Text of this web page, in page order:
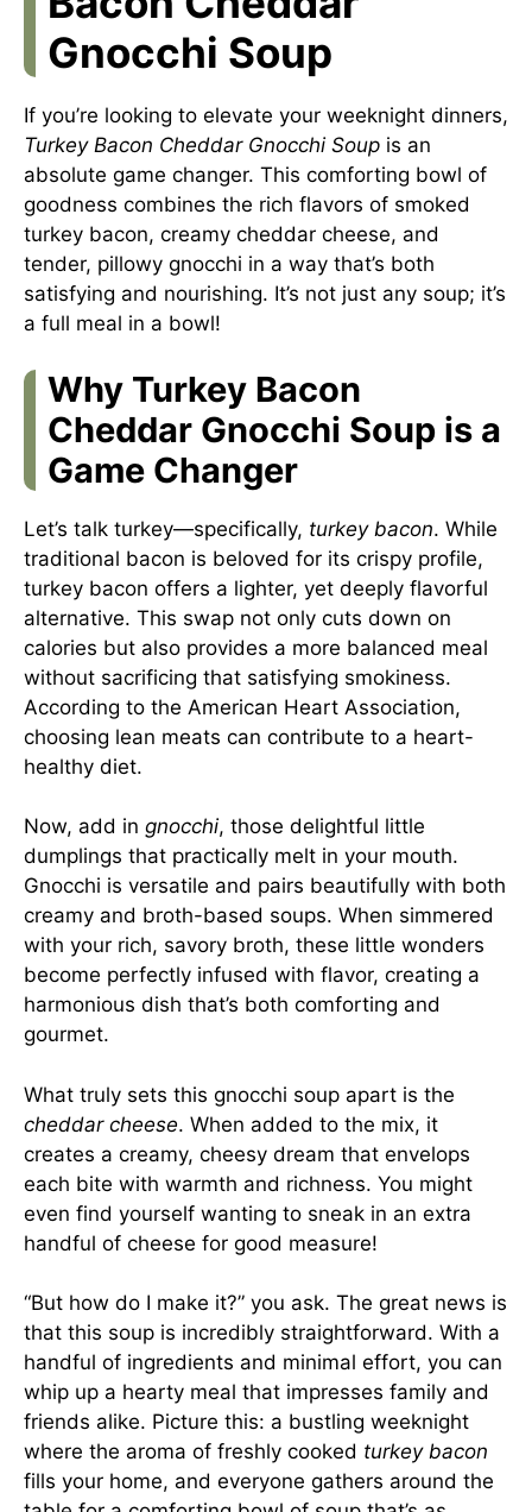
Gnocchi Soup
If you’re looking to elevate your weeknight dinners,
Turkey Bacon Cheddar Gnocchi Soup is an
absolute game changer. This comforting bowl of
goodness combines the rich flavors of smoked
turkey bacon, creamy cheddar cheese, and
tender, pillowy gnocchi in a way that’s both
satisfying and nourishing. It’s not just any soup; it’s
a full meal in a bowl!
Why Turkey Bacon
Cheddar Gnocchi Soup is a
Game Changer
Let’s talk turkey—specifically, turkey bacon. While
traditional bacon is beloved for its crispy profile,
turkey bacon offers a lighter, yet deeply flavorful
alternative. This swap not only cuts down on
calories but also provides a more balanced meal
without sacrificing that satisfying smokiness.
According to the American Heart Association,
choosing lean meats can contribute to a heart-
healthy diet.
Now, add in gnocchi, those delightful little
dumplings that practically melt in your mouth.
Gnocchi is versatile and pairs beautifully with both
creamy and broth-based soups. When simmered
with your rich, savory broth, these little wonders
become perfectly infused with flavor, creating a
harmonious dish that’s both comforting and
gourmet.
What truly sets this gnocchi soup apart is the
cheddar cheese. When added to the mix, it
creates a creamy, cheesy dream that envelops
each bite with warmth and richness. You might
even find yourself wanting to sneak in an extra
handful of cheese for good measure!
“But how do I make it?” you ask. The great news is
that this soup is incredibly straightforward. With a
handful of ingredients and minimal effort, you can
whip up a hearty meal that impresses family and
friends alike. Picture this: a bustling weeknight
where the aroma of freshly cooked turkey bacon
fills your home, and everyone gathers around the